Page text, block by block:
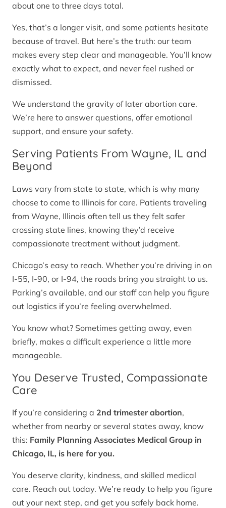
about one to three days total.
Yes, that’s a longer visit, and some patients hesitate
because of travel. But here’s the truth: our team
makes every step clear and manageable. You’ll know
exactly what to expect, and never feel rushed or
dismissed.
We understand the gravity of later abortion care.
We’re here to answer questions, offer emotional
support, and ensure your safety.
Serving Patients From Wayne, IL and
Beyond
Laws vary from state to state, which is why many
choose to come to Illinois for care. Patients traveling
from Wayne, Illinois often tell us they felt safer
crossing state lines, knowing they’d receive
compassionate treatment without judgment.
Chicago’s easy to reach. Whether you’re driving in on
I-55, I-90, or I-94, the roads bring you straight to us.
Parking’s available, and our staff can help you figure
out logistics if you’re feeling overwhelmed.
You know what? Sometimes getting away, even
briefly, makes a difficult experience a little more
manageable.
You Deserve Trusted, Compassionate
Care
If you’re considering a 2nd trimester abortion,
whether from nearby or several states away, know
this: Family Planning Associates Medical Group in
Chicago, IL, is here for you.
You deserve clarity, kindness, and skilled medical
care. Reach out today. We’re ready to help you figure
out your next step, and get you safely back home.